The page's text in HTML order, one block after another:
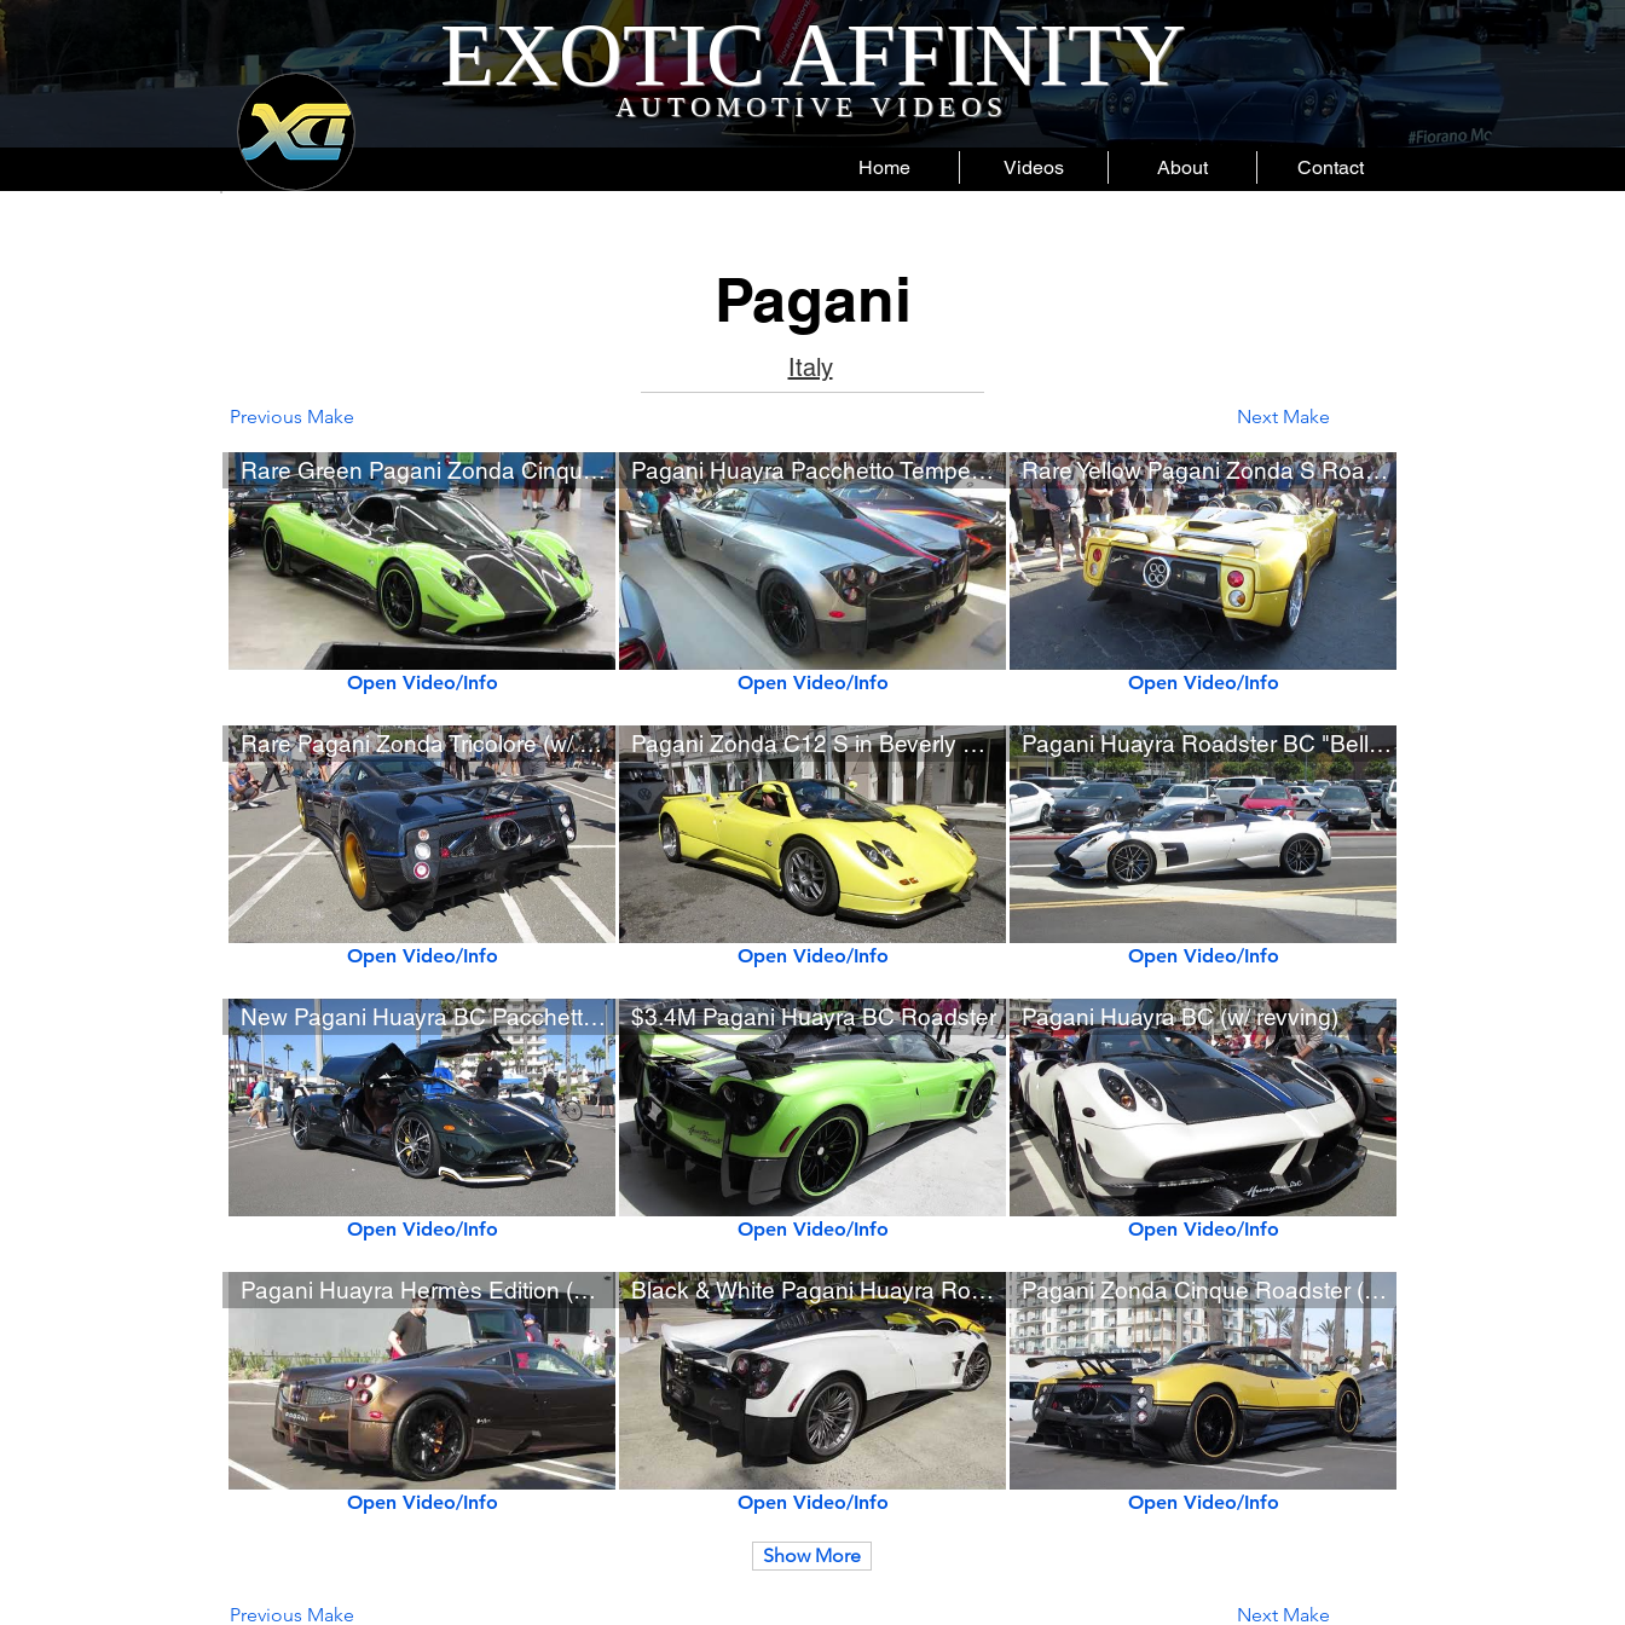
EXOTIC AFFINITY
AUTOMOTIVE VIDEOS
Home Videos About Contact
Pagani
Italy
Previous Make Next Make
Rare Green Pagani Zonda Cinque #5/5
Open Video/Info
Rare Pagani Zonda Tricolore (w/ startup)
Open Video/Info
New Pagani Huayra BC Pacchetto Tempesta
Open Video/Info
Pagani Huayra Hermès Edition (w/ startup)
Open Video/Info
Pagani Huayra Pacchetto Tempesta (w/ startup)
Open Video/Info
Pagani Zonda C12 S in Beverly Hills
Open Video/Info
$3.4M Pagani Huayra BC Roadster
Open Video/Info
Black & White Pagani Huayra Roadster (w/ startup)
Open Video/Info
Rare Yellow Pagani Zonda S Roadster (One-Off Zonda F Prototype)
Open Video/Info
Pagani Huayra Roadster BC "Bellissima"
Open Video/Info
Pagani Huayra BC (w/ revving)
Open Video/Info
Pagani Zonda Cinque Roadster (w/ startup)
Open Video/Info
Show More
Previous Make Next Make